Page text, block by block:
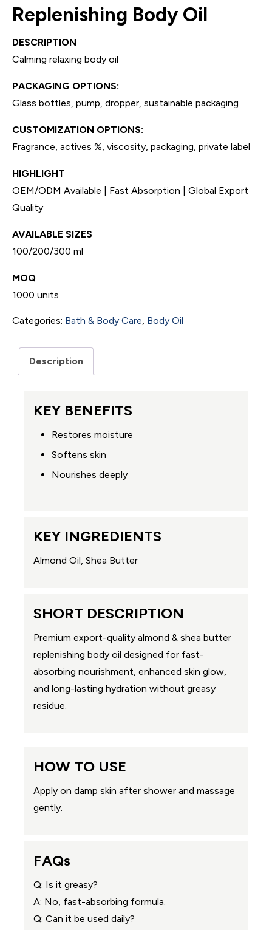
Replenishing Body Oil
DESCRIPTION
Calming relaxing body oil
PACKAGING OPTIONS:
Glass bottles, pump, dropper, sustainable packaging
CUSTOMIZATION OPTIONS:
Fragrance, actives %, viscosity, packaging, private label
HIGHLIGHT
OEM/ODM Available | Fast Absorption | Global Export
Quality
AVAILABLE SIZES
100/200/300 ml
MOQ
1000 units
Categories: Bath & Body Care Body Oil
Description
KEY BENEFITS
Restores moisture
Softens skin
Nourishes deeply
KEY INGREDIENTS
Almond Oil, Shea Butter
SHORT DESCRIPTION
Premium export-quality almond & shea butter
replenishing body oil designed for fast-
absorbing nourishment, enhanced skin glow,
and long-lasting hydration without greasy
residue.
HOW TO USE
Apply on damp skin after shower and massage
gently.
FAQs
Q: Is it greasy?
A: No, fast-absorbing formula.
Q: Can it be used daily?